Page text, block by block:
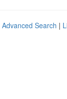
Advanced Search |